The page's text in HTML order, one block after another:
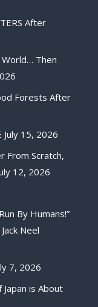
After
Then
Forests After
July 15, 2026
From Scratch,
12, 2026
By Humans!”
Neel
7, 2026
Japan is About